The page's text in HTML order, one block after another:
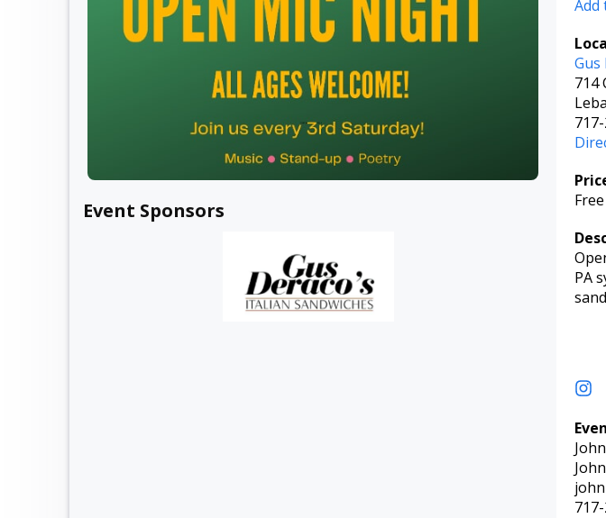
Event Sponsors
Add
Gus
714
Free
PA